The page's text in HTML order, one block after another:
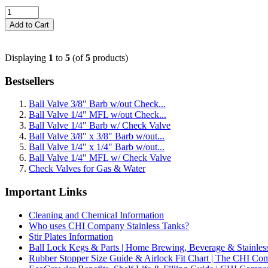
Displaying 1 to 5 (of5 products)
Bestsellers
Ball Valve 3/8" Barb w/out Check...
Ball Valve 1/4" MFL w/out Check...
Ball Valve 1/4" Barb w/ Check Valve
Ball Valve 3/8" x 3/8" Barb w/out...
Ball Valve 1/4" x 1/4" Barb w/out...
Ball Valve 1/4" MFL w/ Check Valve
Check Valves for Gas & Water
Important Links
Cleaning and Chemical Information
Who uses CHI Company Stainless Tanks?
Stir Plates Information
Ball Lock Kegs & Parts | Home Brewing, Beverage &
Rubber Stopper Size Guide & Airlock Fit Chart | The CHI